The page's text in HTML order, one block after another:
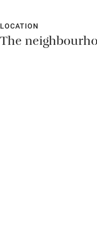
LOCATION
The